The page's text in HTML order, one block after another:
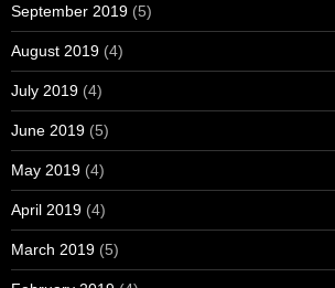
September 2019 (5)
August 2019 (4)
July 2019 (4)
June 2019 (5)
May 2019 (4)
April 2019 (4)
March 2019 (5)